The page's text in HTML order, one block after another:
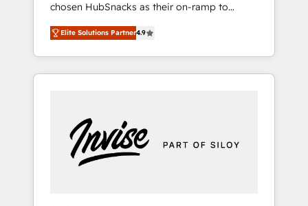
chosen HubSnacks as their on-ramp to
HubSpot since 2014 Simple pay-as-you-go
plans that accelerate value... 1️⃣ Set Up |
Onboarding New or Check-fixing existing
HubSpot portals 2️⃣ Scale Up | 100% HubSpot
Custom Integrations Slash months from your
API Integration project... ⬅️ Click "Contact
Business" ⬅️ to access 150+ Kickstart
Elite Solutions Partner4.9